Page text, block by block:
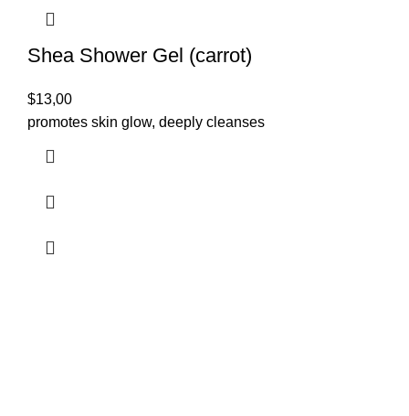
Shea Shower Gel (carrot)
$13,00
promotes skin glow, deeply cleanses